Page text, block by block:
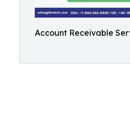
Account Receivable